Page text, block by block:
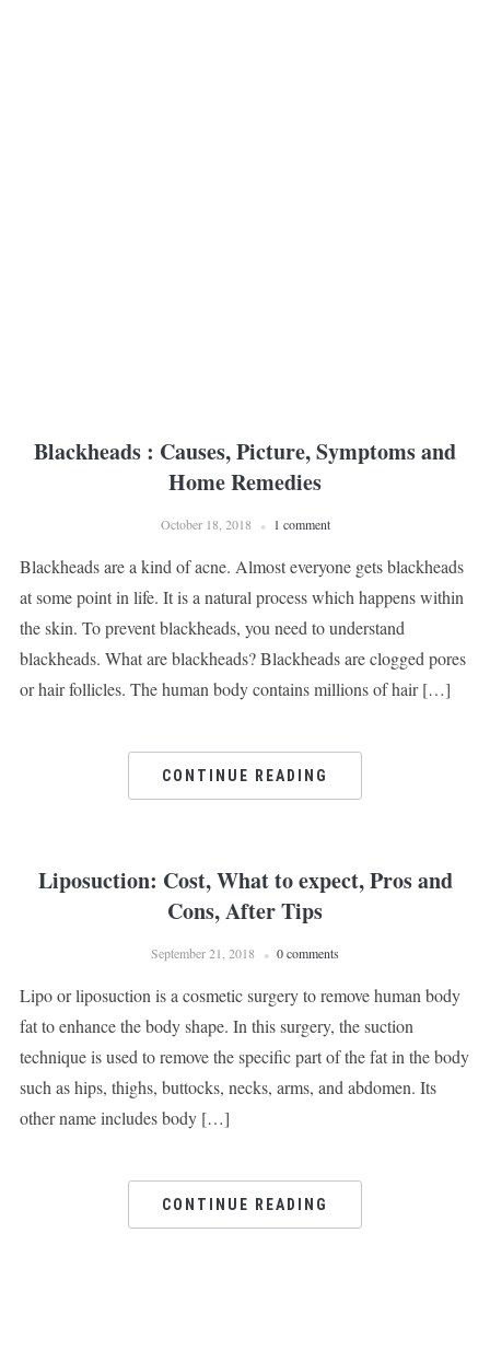
Blackheads : Causes, Picture, Symptoms and
Home Remedies
October 18, 2018 1 comment
Blackheads are a kind of acne. Almost everyone gets blackheads
at some point in life. It is a natural process which happens within
the skin. To prevent blackheads, you need to understand
blackheads. What are blackheads? Blackheads are clogged pores
or hair follicles. The human body contains millions of hair […]
CONTINUE READING
Liposuction: Cost, What to expect, Pros and
Cons, After Tips
September 21, 2018 0 comments
Lipo or liposuction is a cosmetic surgery to remove human body
fat to enhance the body shape. In this surgery, the suction
technique is used to remove the specific part of the fat in the body
such as hips, thighs, buttocks, necks, arms, and abdomen. Its
other name includes body […]
CONTINUE READING